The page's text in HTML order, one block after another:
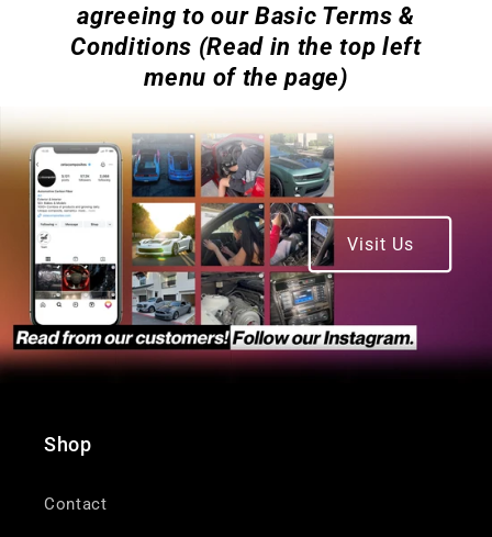
agreeing to our Basic Terms &
Conditions (Read in the top left
menu of the page)
Visit Us
Shop
Contact